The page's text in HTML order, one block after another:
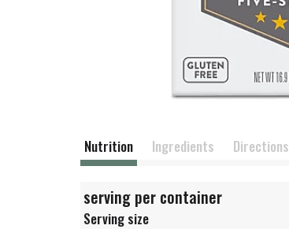
Nutrition Ingredients Directions
serving per container
Serving size